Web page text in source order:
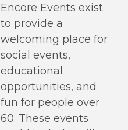
Encore Events exist
to provide a
welcoming place for
social events,
educational
opportunities, and
fun for people over
60. These events